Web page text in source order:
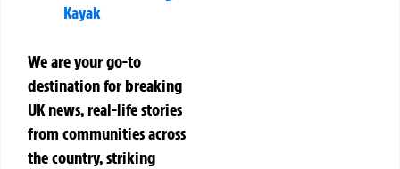
Kayak
We are your go-to
destination for breaking
UK news, real-life stories
from communities across
the country, striking